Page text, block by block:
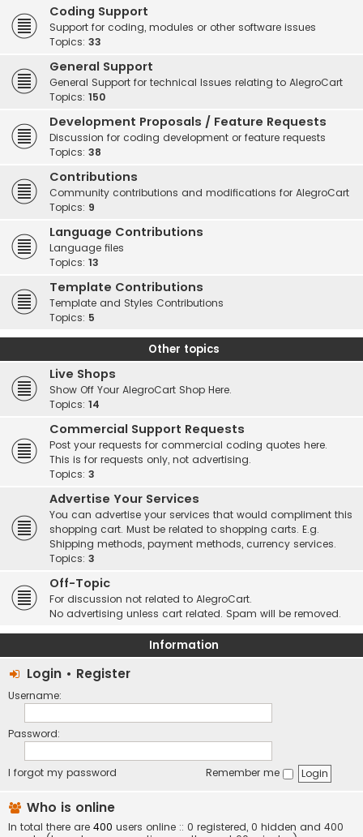
Coding Support
Support for coding, modules or other software issues
Topics: 33
General Support
General Support for technical Issues relating to AlegroCart
Topics: 150
Development Proposals / Feature Requests
Discussion for coding development or feature requests
Topics: 38
Contributions
Community contributions and modifications for AlegroCart
Topics: 9
Language Contributions
Language files
Topics: 13
Template Contributions
Template and Styles Contributions
Topics: 5
Other topics
Live Shops
Show Off Your AlegroCart Shop Here.
Topics: 14
Commercial Support Requests
Post your requests for commercial coding quotes here.
This is for requests only, not advertising.
Topics: 3
Advertise Your Services
You can advertise your services that would compliment this
shopping cart. Must be related to shopping carts. E.g.
Shipping methods, payment methods, currency services.
Topics: 3
Off-Topic
For discussion not related to AlegroCart.
No advertising unless cart related. Spam will be removed.
Information
Login • Register
Username:
Password:
I forgot my password Remember me
Who is online
In total there are 400 users online :: 0 registered, 0 hidden and 400